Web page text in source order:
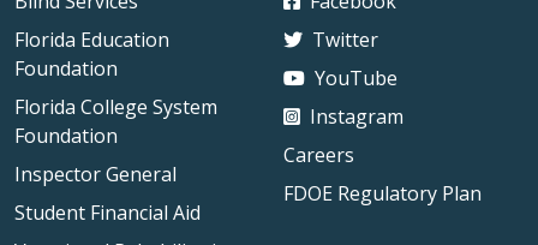
Florida Education
Foundation
Florida College System
Foundation
Inspector General
Student Financial Aid
Twitter
YouTube
Instagram
Careers
FDOE Regulatory Plan